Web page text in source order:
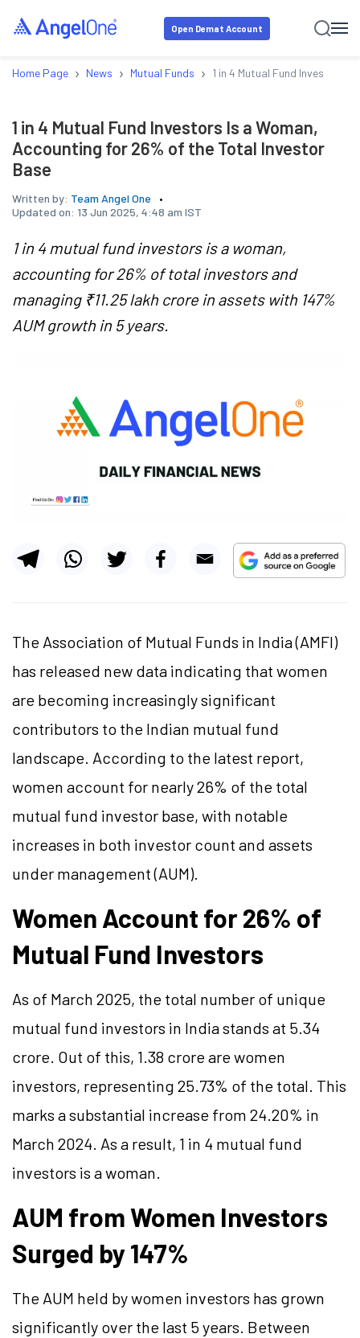
Open Demat Account
Home Page › News › Mutual Funds › 1 in 4 Mutual Fund Investors
1 in 4 Mutual Fund Investors Is a Woman,
Accounting for 26% of the Total Investor
Base
Written by: Team Angel One
Updated on: 13 Jun 2025, 4:48 am IST
1 in 4 mutual fund investors is a woman,
accounting for 26% of total investors and
managing ₹11.25 lakh crore in assets with 147%
AUM growth in 5 years.
The Association of Mutual Funds in India (AMFI)
has released new data indicating that women
are becoming increasingly significant
contributors to the Indian mutual fund
landscape. According to the latest report,
women account for nearly 26% of the total
mutual fund investor base, with notable
increases in both investor count and assets
under management (AUM).
Women Account for 26% of
Mutual Fund Investors
As of March 2025, the total number of unique
mutual fund investors in India stands at 5.34
crore. Out of this, 1.38 crore are women
investors, representing 25.73% of the total. This
marks a substantial increase from 24.20% in
March 2024. As a result, 1 in 4 mutual fund
investors is a woman.
AUM from Women Investors
Surged by 147%
The AUM held by women investors has grown
significantly over the last 5 years. Between